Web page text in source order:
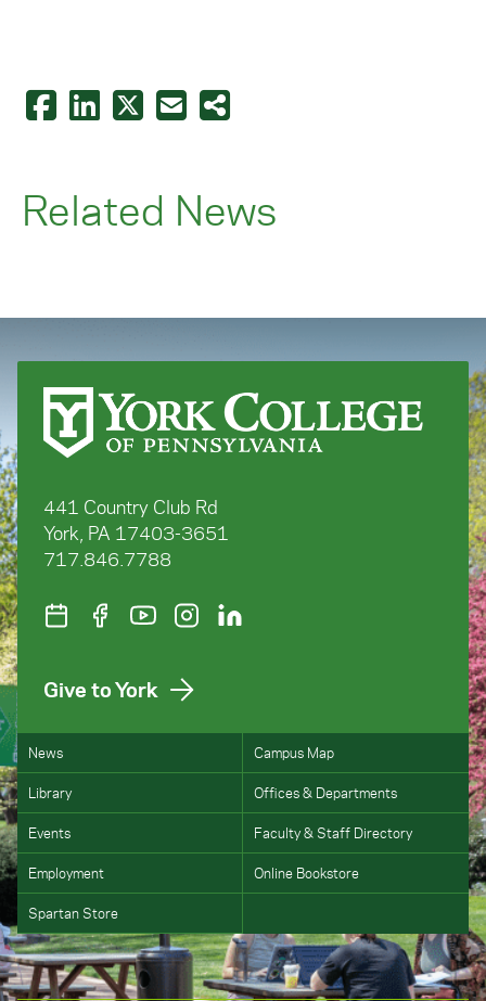
Related News
441 Country Club Rd
York, PA 17403-3651
717.846.7788
Give to York
News Campus Map
Library Offices & Departments
Events Faculty & Staff Directory
Employment Online Bookstore
Spartan Store